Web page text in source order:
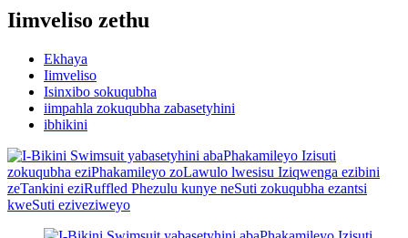
Iimveliso zethu
Ekhaya
Iimveliso
Isinxibo sokuqubha
iimpahla zokuqubha zabasetyhini
ibhikini